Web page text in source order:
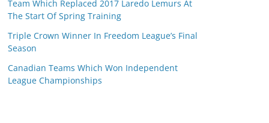
Team Which Replaced 2017 Laredo Lemurs At
The Start Of Spring Training
Triple Crown Winner In Freedom League’s Final
Season
Canadian Teams Which Won Independent
League Championships